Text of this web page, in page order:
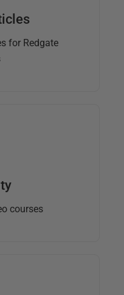
for Redgate
courses